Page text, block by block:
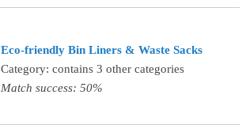
Eco-friendly Bin Liners & Waste Sacks
Category: contains 3 other categories
Match success: 50%